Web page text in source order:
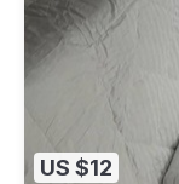
US $12